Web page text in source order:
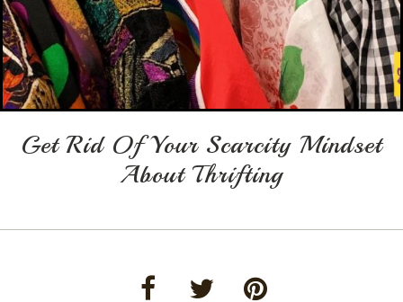
Get Rid Of Your Scarcity Mindset
About Thrifting